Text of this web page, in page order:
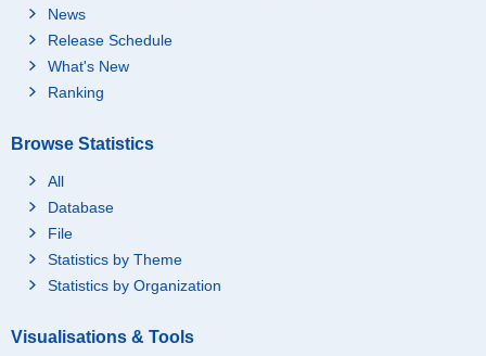
News
Release Schedule
What's New
Ranking
Browse Statistics
All
Database
File
Statistics by Theme
Statistics by Organization
Visualisations & Tools